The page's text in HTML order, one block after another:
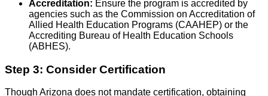
Accreditation: Ensure the program is accredited by
agencies such as the Commission on Accreditation of
Allied Health Education Programs (CAAHEP) or the
Accrediting Bureau of Health Education Schools
(ABHES).
Step 3: Consider Certification
Though Arizona does not mandate certification, obtaining